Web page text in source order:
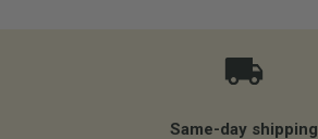
Same-day shipping